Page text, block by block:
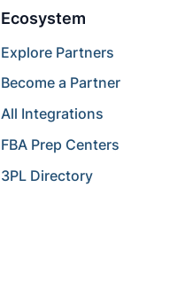
Ecosystem
Explore Partners
Become a Partner
All Integrations
FBA Prep Centers
3PL Directory